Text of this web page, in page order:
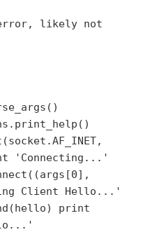
likely not
'Connecting...'
Client Hello...'
print